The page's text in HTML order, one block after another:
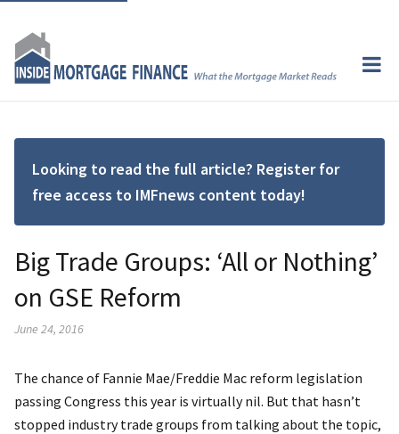
Looking to read the full article? Register for
free access to IMFnews content today!
Big Trade Groups: ‘All or Nothing’
on GSE Reform
June 24, 2016
The chance of Fannie Mae/Freddie Mac reform legislation
passing Congress this year is virtually nil. But that hasn’t
stopped industry trade groups from talking about the topic,